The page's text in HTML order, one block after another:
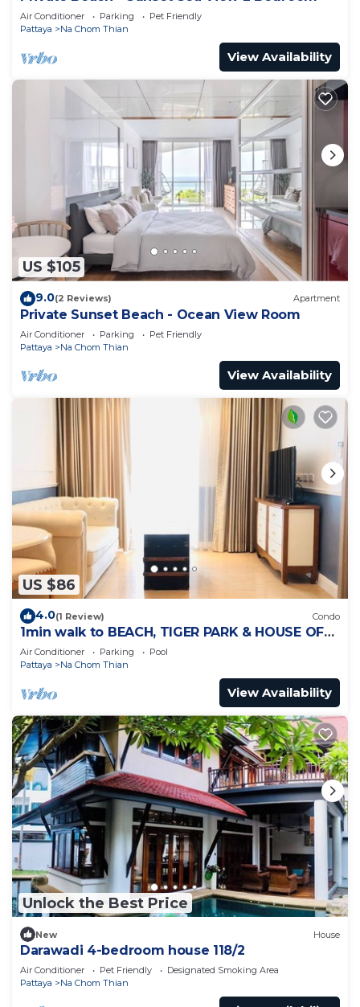
Air Conditioner Parking
Pet Friendly
Pattaya
Na Chom Thian
View Availability
US $105
9.0(2 Reviews) Apartment
Private Sunset Beach - Ocean View Room
Air Conditioner Parking
Pet Friendly
Pattaya
Na Chom Thian
View Availability
US $86
4.0(1 Review) Condo
1min walk to BEACH, TIGER PARK & HOUSE OF
BENEDICTS
Air Conditioner Parking
Pool
Pattaya
Na Chom Thian
View Availability
Unlock the Best Price
New House
Darawadi 4-bedroom house 118/2
Air Conditioner Pet Friendly
Designated Smoking Area
Pattaya
Na Chom Thian